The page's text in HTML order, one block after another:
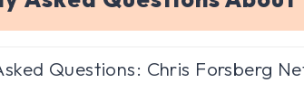
Questions: Chris Forsberg